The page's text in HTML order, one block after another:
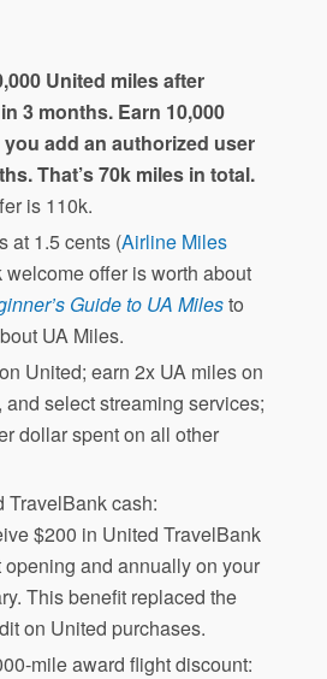
United miles after
3 months. Earn 10,000
add an authorized user
That’s 70k miles in total.
is 110k.
at 1.5 cents (Airline Miles
welcome offer is worth about
Guide to UA Milesto
UA Miles.
United; earn 2x UA miles on
and select streaming services;
dollar spent on all other
TravelBank cash:
$200 in United TravelBank
opening and annually on your
This benefit replaced the
on United purchases.
mile award flight discount: